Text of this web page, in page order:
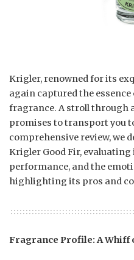
Krigler, renowned for its
again captured the
fragrance. A stroll through
promises to transport you
comprehensive review, we
Krigler Good Fir,
performance, and the
highlighting its pros and
Fragrance Profile: A